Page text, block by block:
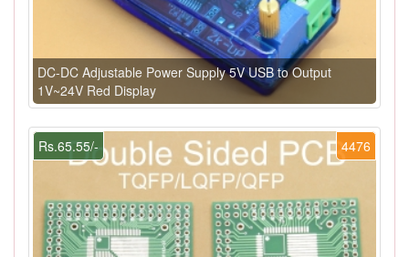
DC-DC Adjustable Power Supply 5V USB to Output
1V~24V Red Display
4476
Rs.65.55/-